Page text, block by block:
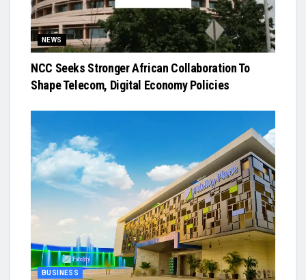
NEWS
NCC Seeks Stronger African Collaboration To
Shape Telecom, Digital Economy Policies
BUSINESS